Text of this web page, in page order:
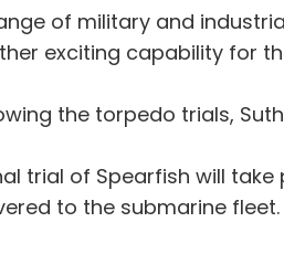
of military and
exciting capability for
the torpedo trials,
trial of Spearfish will
to the submarine fleet.